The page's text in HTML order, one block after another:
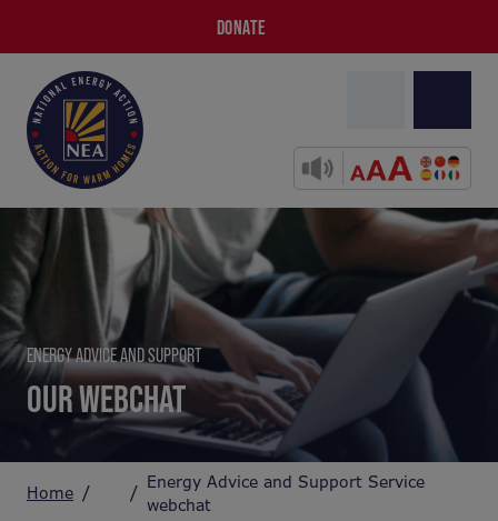
DONATE
ENERGY ADVICE AND SUPPORT
OUR WEBCHAT
Home
Energy Advice and Support Service
webchat